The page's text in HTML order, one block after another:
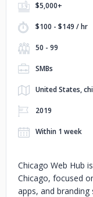
$5,000+
$100 - $149 / hr
50 - 99
SMBs
United States,
2019
Within 1 week
Chicago Web Hub
Chicago, focused
apps, and